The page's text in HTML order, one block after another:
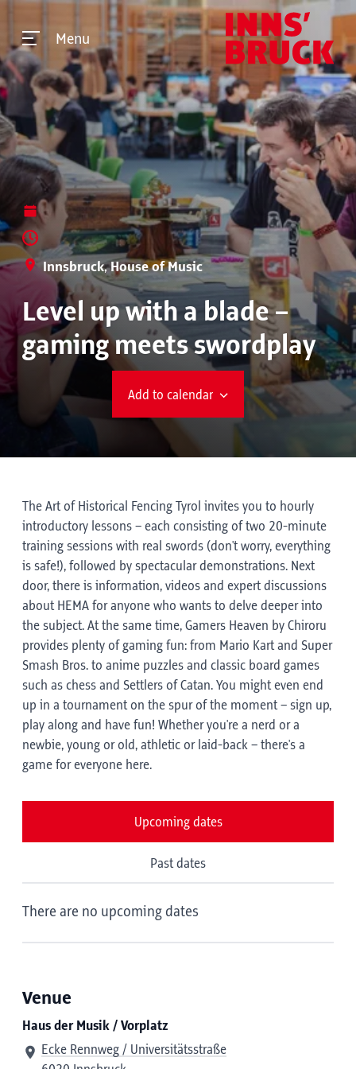
Menu
Innsbruck, House of Music
Level up with a blade –
gaming meets swordplay
Add to calendar
The Art of Historical Fencing Tyrol invites you to hourly
introductory lessons – each consisting of two 20-minute
training sessions with real swords (don't worry, everything
is safe!), followed by spectacular demonstrations. Next
door, there is information, videos and expert discussions
about HEMA for anyone who wants to delve deeper into
the subject. At the same time, Gamers Heaven by Chiroru
provides plenty of gaming fun: from Mario Kart and Super
Smash Bros. to anime puzzles and classic board games
such as chess and Settlers of Catan. You might even end
up in a tournament on the spur of the moment – sign up,
play along and have fun! Whether you're a nerd or a
newbie, young or old, athletic or laid-back – there's a
game for everyone here.
Upcoming dates
Past dates
There are no upcoming dates
Venue
Haus der Musik / Vorplatz
Ecke Rennweg / Universitätsstraße